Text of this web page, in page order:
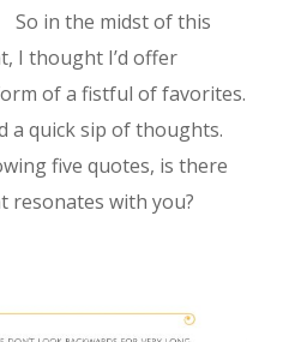
So in the midst of this
I thought I’d offer
of a fistful of favorites.
a quick sip of thoughts.
five quotes, is there
resonates with you?